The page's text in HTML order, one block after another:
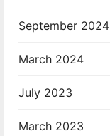
September 2024
March 2024
July 2023
March 2023